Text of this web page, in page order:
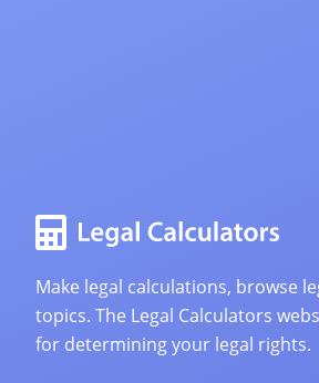
Make legal calculations, browse
topics. The Legal Calculators
for determining your legal rights.